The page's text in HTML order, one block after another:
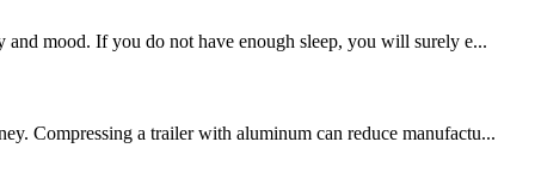
and mood. If you do not have enough sleep, you will surely e...
Compressing a trailer with aluminum can reduce manufactu...